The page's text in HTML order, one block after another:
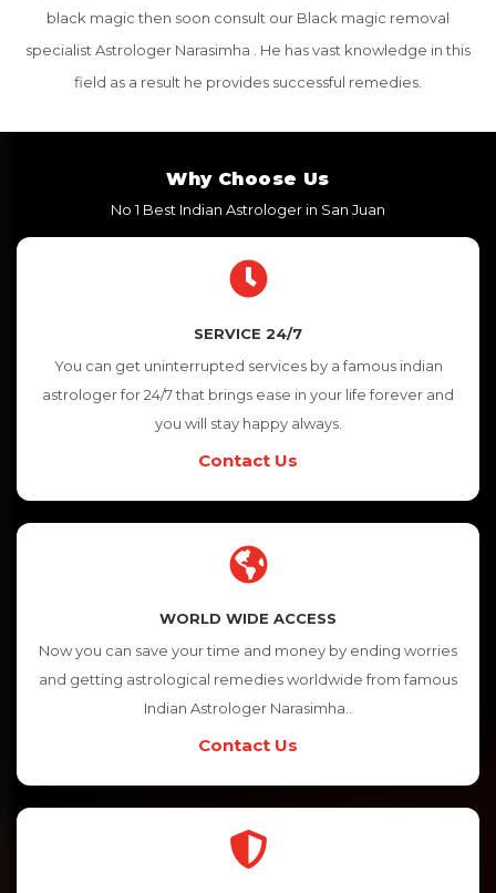
black magic then soon consult our Black magic removal
specialist Astrologer Narasimha . He has vast knowledge in this
field as a result he provides successful remedies.
Why Choose Us
No 1 Best Indian Astrologer in San Juan
SERVICE 24/7
You can get uninterrupted services by a famous indian
astrologer for 24/7 that brings ease in your life forever and
you will stay happy always.
Contact Us
WORLD WIDE ACCESS
Now you can save your time and money by ending worries
and getting astrological remedies worldwide from famous
Indian Astrologer Narasimha..
Contact Us